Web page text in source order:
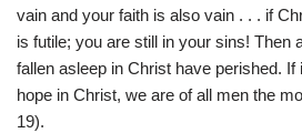
vain and your faith is also vain . . . if
is futile; you are still in your sins! Then
fallen asleep in Christ have perished.
hope in Christ, we are of all men the
19).